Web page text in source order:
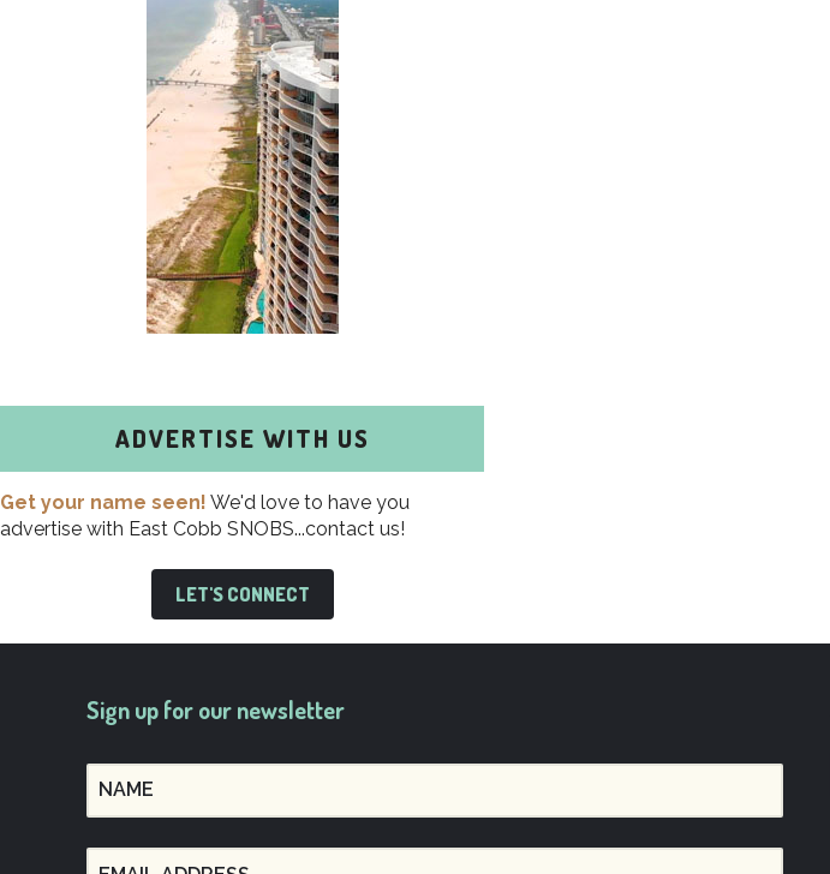
ADVERTISE WITH US
Get your name seen! We'd love to have you
advertise with East Cobb SNOBS...contact us!
LET'S CONNECT
Sign up for our newsletter